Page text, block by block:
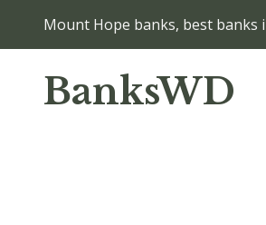
Mount Hope banks, best banks
BanksWD